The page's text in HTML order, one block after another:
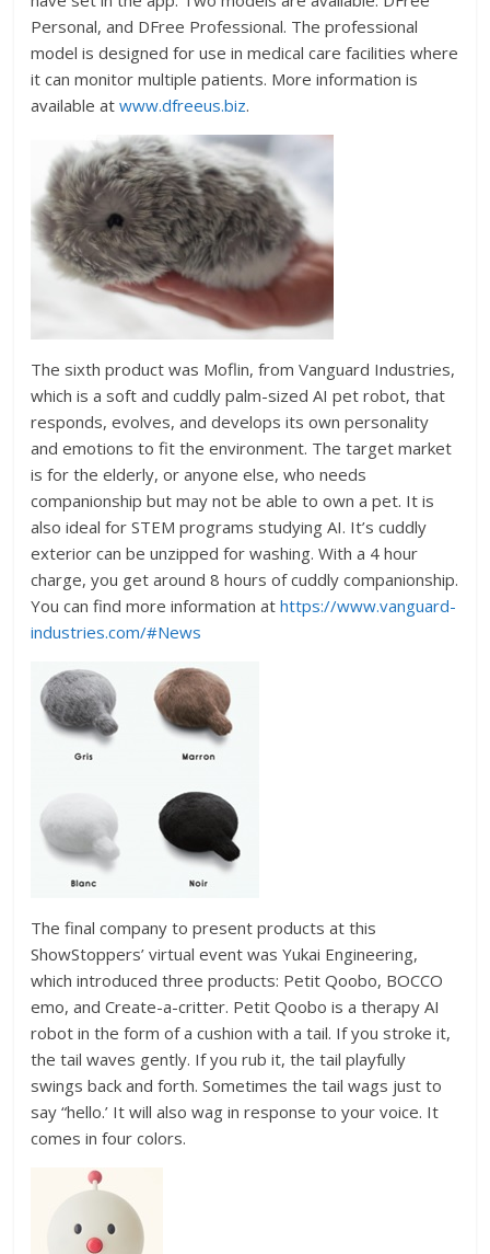
Personal, and DFree Professional. The professional
model is designed for use in medical care facilities where
it can monitor multiple patients. More information is
available atwww.dfreeus.biz.
The sixth product was Moflin, from Vanguard Industries,
which is a soft and cuddly palm-sized AI pet robot, that
responds, evolves, and develops its own personality
and emotions to fit the environment. The target market
is for the elderly, or anyone else, who needs
companionship but may not be able to own a pet. It is
also ideal for STEM programs studying AI. It’s cuddly
exterior can be unzipped for washing. With a 4 hour
charge, you get around 8 hours of cuddly companionship.
You can find more information athttps://www.vanguard-
industries.com/#News
The final company to present products at this
ShowStoppers’ virtual event was Yukai Engineering,
which introduced three products: Petit Qoobo, BOCCO
emo, and Create-a-critter. Petit Qoobo is a therapy AI
robot in the form of a cushion with a tail. If you stroke it,
the tail waves gently. If you rub it, the tail playfully
swings back and forth. Sometimes the tail wags just to
say “hello.’ It will also wag in response to your voice. It
comes in four colors.